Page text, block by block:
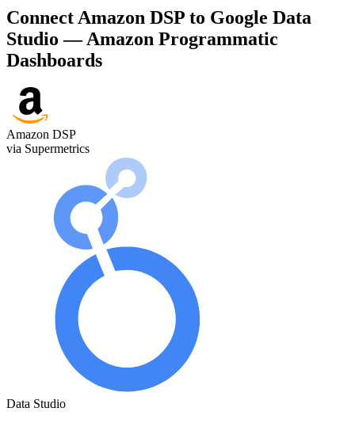
Connect Amazon DSP to Google Data
Studio — Amazon Programmatic
Dashboards
Amazon DSP
via Supermetrics
Data Studio